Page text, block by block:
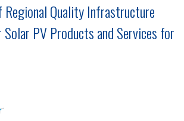
Regional Quality Infrastructure
PV Products and Services for